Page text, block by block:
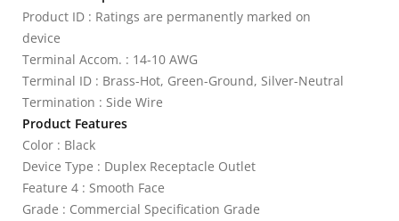
Product ID : Ratings are permanently marked on
device
Terminal Accom. : 14-10 AWG
Terminal ID : Brass-Hot, Green-Ground, Silver-Neutral
Termination : Side Wire
Product Features
Color : Black
Device Type : Duplex Receptacle Outlet
Feature 4 : Smooth Face
Grade : Commercial Specification Grade